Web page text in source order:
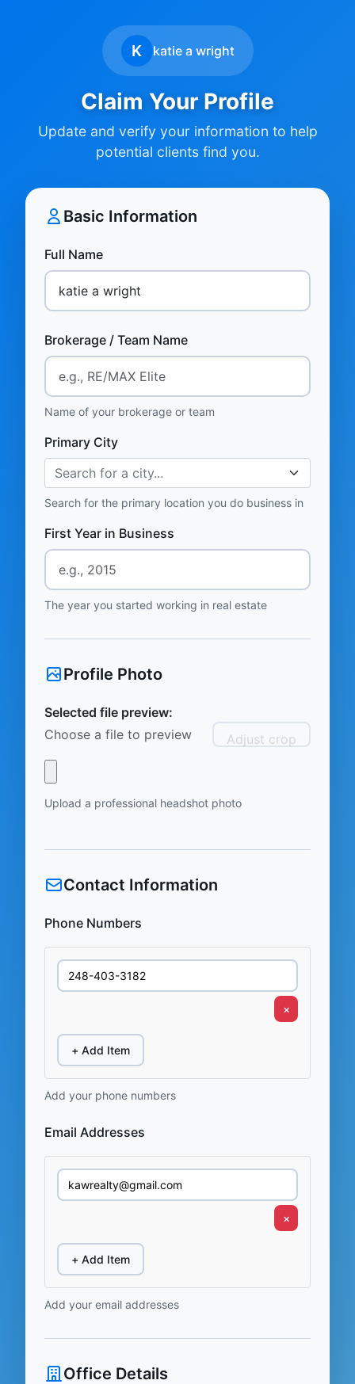
K katie a wright
Claim Your Profile
Update and verify your information to help
potential clients find you.
Basic Information
Full Name
Brokerage / Team Name
Name of your brokerage or team
Primary City
Search for a city...
Search for the primary location you do business in
First Year in Business
The year you started working in real estate
Profile Photo
Selected file preview:
Choose a file to preview
Adjust crop
Upload a professional headshot photo
Contact Information
Phone Numbers
×
+ Add Item
Add your phone numbers
Email Addresses
×
+ Add Item
Add your email addresses
Office Details